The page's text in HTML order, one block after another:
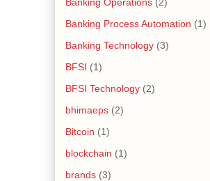
Banking Process Automation (1)
Banking Technology (3)
BFSI (1)
BFSI Technology (2)
bhimaeps (2)
Bitcoin (1)
blockchain (1)
brands (3)